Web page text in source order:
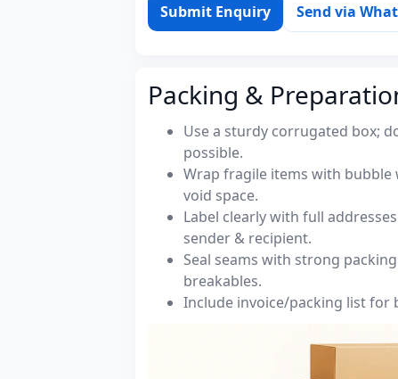
Submit Enquiry Send via
Packing &
Use a sturdy corrugated box;
possible.
Wrap fragile items with bubble
void space.
Label clearly with full
sender & recipient.
Seal seams with strong
breakables.
Include invoice/packing list for